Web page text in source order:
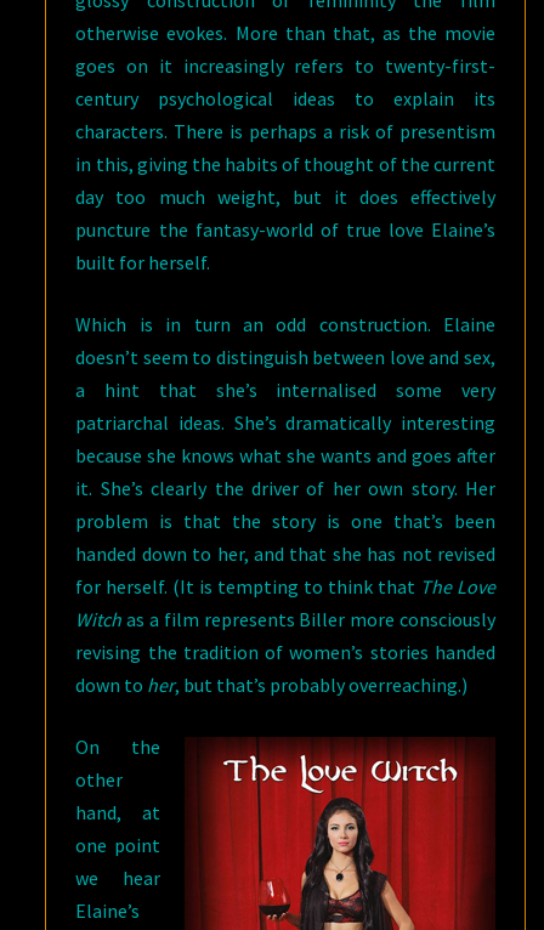
otherwise evokes. More than that, as the movie
goes on it increasingly refers to twenty-first-
century psychological ideas to explain its
characters. There is perhaps a risk of presentism
in this, giving the habits of thought of the current
day too much weight, but it does effectively
puncture the fantasy-world of true love Elaine’s
built for herself.
Which is in turn an odd construction. Elaine
doesn’t seem to distinguish between love and sex,
a hint that she’s internalised some very
patriarchal ideas. She’s dramatically interesting
because she knows what she wants and goes after
it. She’s clearly the driver of her own story. Her
problem is that the story is one that’s been
handed down to her, and that she has not revised
for herself. (It is tempting to think that The Love
Witch as a film represents Biller more consciously
revising the tradition of women’s stories handed
down to her, but that’s probably overreaching.)
On the
other
hand, at
one point
we hear
Elaine’s